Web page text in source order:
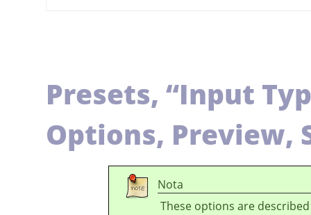
Presets, “Input
Options, Preview,
Nota
These options are